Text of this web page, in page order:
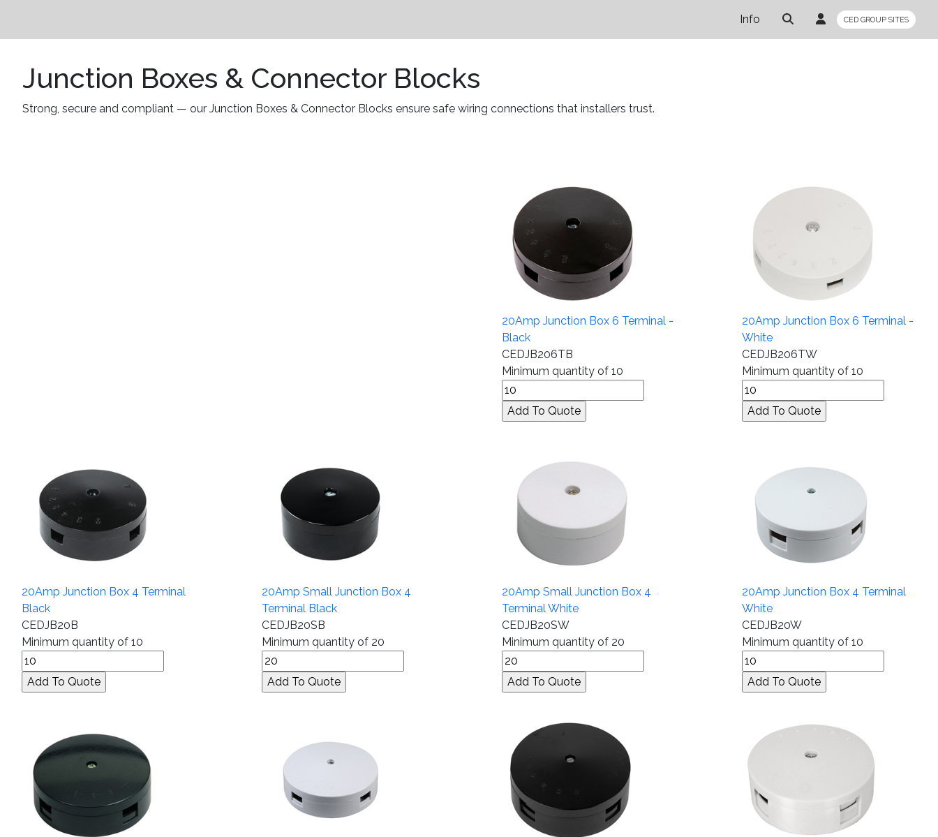
Info CED GROUP SITES
Junction Boxes & Connector Blocks
Strong, secure and compliant — our Junction Boxes & Connector Blocks ensure safe wiring connections that installers trust.
20Amp Junction Box 6 Terminal -
Black
CEDJB206TB
Minimum quantity of 10
20Amp Junction Box 6 Terminal -
White
CEDJB206TW
Minimum quantity of 10
20Amp Junction Box 4 Terminal
Black
CEDJB20B
Minimum quantity of 10
20Amp Small Junction Box 4
Terminal Black
CEDJB20SB
Minimum quantity of 20
20Amp Small Junction Box 4
Terminal White
CEDJB20SW
Minimum quantity of 20
20Amp Junction Box 4 Terminal
White
CEDJB20W
Minimum quantity of 10